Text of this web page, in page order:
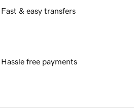
Fast & easy transfers
Hassle free payments